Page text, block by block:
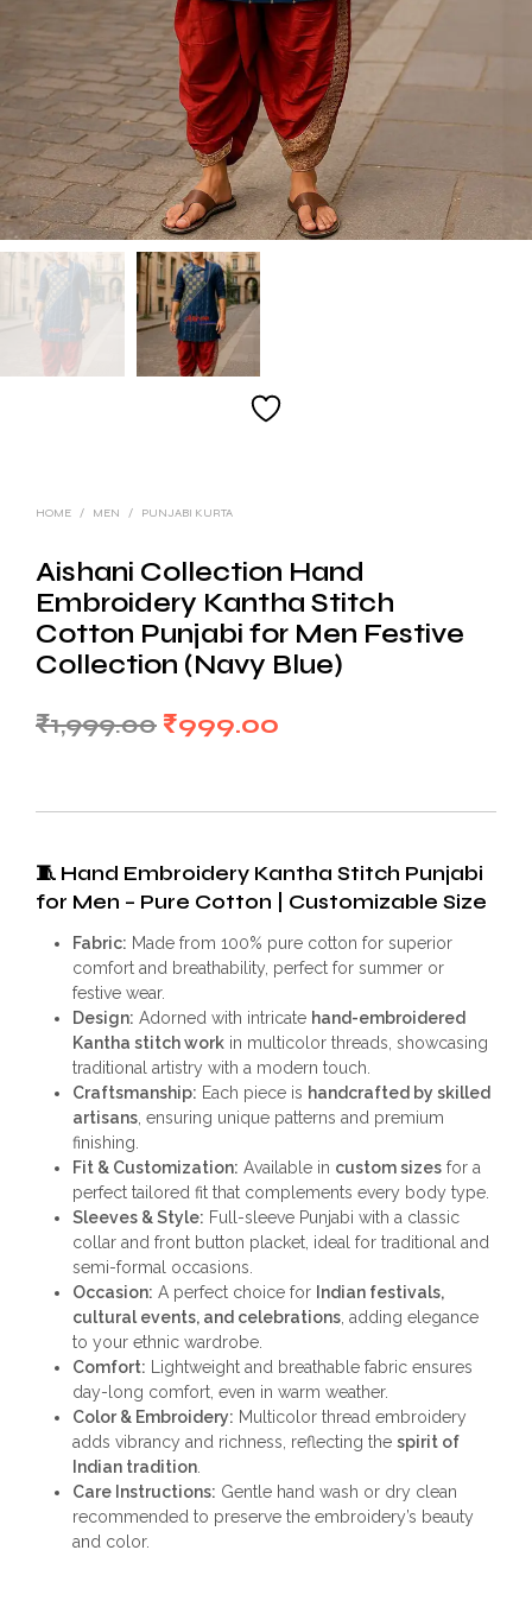
HOME / MEN / PUNJABI KURTA
Aishani Collection Hand
Embroidery Kantha Stitch
Cotton Punjabi for Men Festive
Collection (Navy Blue)
₹1,999.00 Original
₹999.00
🧵 Hand Embroidery Kantha Stitch Punjabi
for Men – Pure Cotton | Customizable Size
Fabric: Made from 100% pure cotton for superior
comfort and breathability, perfect for summer or
festive wear.
Design: Adorned with intricate hand-embroidered
Kantha stitch workin multicolor threads, showcasing
traditional artistry with a modern touch.
Craftsmanship: Each piece is handcrafted by skilled
artisans, ensuring unique patterns and premium
finishing.
Fit & Customization: Available in custom sizesfor a
perfect tailored fit that complements every body type.
Sleeves & Style: Full-sleeve Punjabi with a classic
collar and front button placket, ideal for traditional and
semi-formal occasions.
Occasion: A perfect choice for Indian festivals,
cultural events, and celebrations, adding elegance
to your ethnic wardrobe.
Comfort: Lightweight and breathable fabric ensures
day-long comfort, even in warm weather.
Color & Embroidery: Multicolor thread embroidery
adds vibrancy and richness, reflecting the spirit of
Indian tradition.
Care Instructions: Gentle hand wash or dry clean
recommended to preserve the embroidery’s beauty
and color.